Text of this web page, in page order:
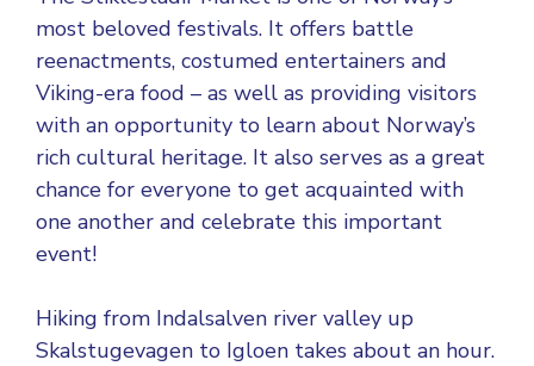
most beloved festivals. It offers battle
reenactments, costumed entertainers and
Viking-era food – as well as providing visitors
with an opportunity to learn about Norway’s
rich cultural heritage. It also serves as a great
chance for everyone to get acquainted with
one another and celebrate this important
event!
Hiking from Indalsalven river valley up
Skalstugevagen to Igloen takes about an hour.